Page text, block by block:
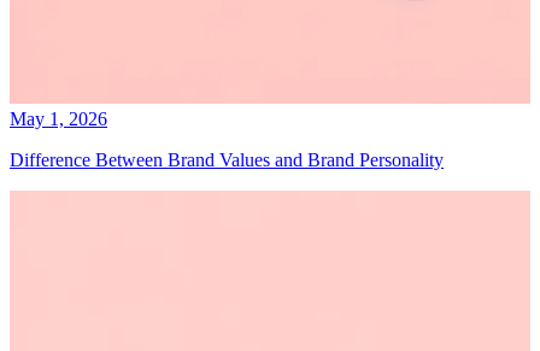
May 1, 2026
Difference Between Brand Values and Brand Personality